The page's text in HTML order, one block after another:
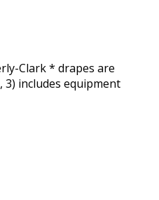
Clark * drapes are
3) includes equipment